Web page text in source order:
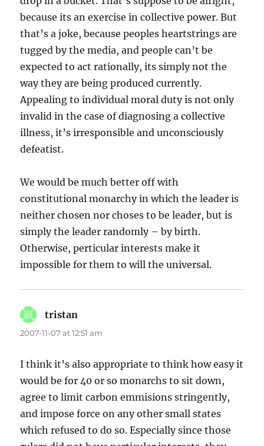
because its an exercise in collective power. But
that’s a joke, because peoples heartstrings are
tugged by the media, and people can’t be
expected to act rationally, its simply not the
way they are being produced currently.
Appealing to individual moral duty is not only
invalid in the case of diagnosing a collective
illness, it’s irresponsible and unconsciously
defeatist.
We would be much better off with
constitutional monarchy in which the leader is
neither chosen nor choses to be leader, but is
simply the leader randomly – by birth.
Otherwise, perticular interests make it
impossible for them to will the universal.
tristan
2007-11-07 at 12:51 am
I think it’s also appropriate to think how easy it
would be for 40 or so monarchs to sit down,
agree to limit carbon emmisions stringently,
and impose force on any other small states
which refused to do so. Especially since those